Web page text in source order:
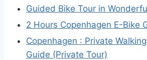
Guided Bike Tour in
2 Hours Copenhagen E-Bike
Copenhagen : Private
Guide (Private Tour)